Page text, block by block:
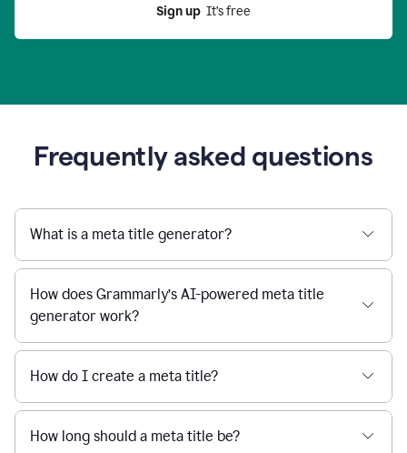
Sign up
  It’s free
Frequently asked questions
What is a meta title generator?
How does Grammarly’s AI-powered meta title
generator work?
How do I create a meta title?
How long should a meta title be?